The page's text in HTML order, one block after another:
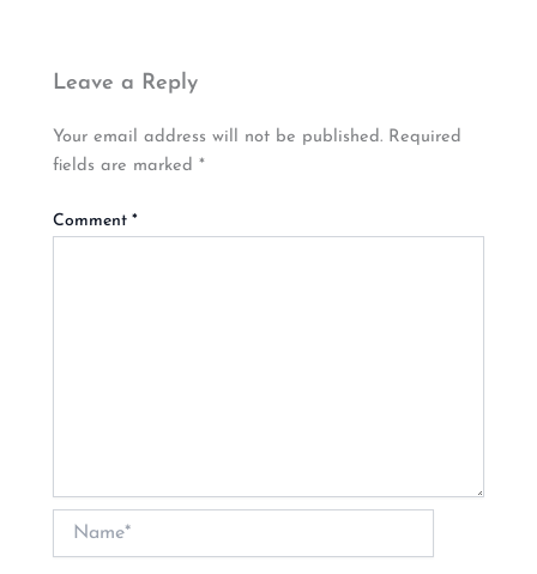
Leave a Reply
Your email address will not be published. Required
fields are marked*
Comment*